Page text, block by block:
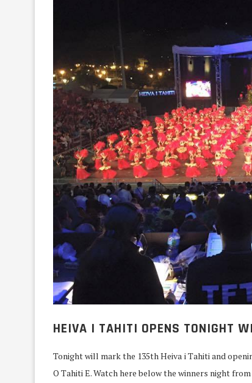
HEIVA I TAHITI OPENS TONIGHT
Tonight will mark the 135th Heiva i Tahiti and
O Tahiti E. Watch here below the winners night